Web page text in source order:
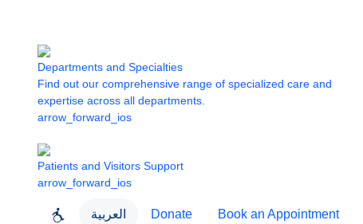
Departments and Specialties
Find out our comprehensive range of specialized care and
expertise across all departments.
arrow_forward_ios
Patients and Visitors Support
arrow_forward_ios
العربية Donate Book an Appointment